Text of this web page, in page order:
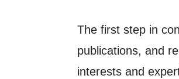
The first step in
publications, and
interests and